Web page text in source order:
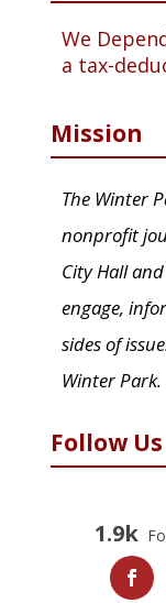
We
a tax-
Mission
The Winter
nonprofit
City Hall
engage,
sides of
Winter Park.
Follow Us
1.9k